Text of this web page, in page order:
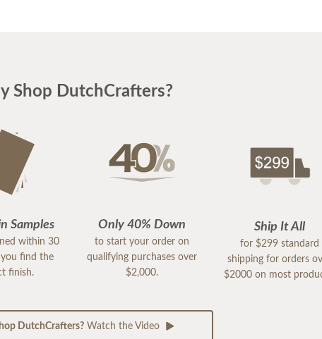
Shop DutchCrafters?
Samples
within 30
you find the
finish.
Only 40% Down
to start your order on
qualifying purchases over
$2,000.
Ship It All
for $299 standard
shipping for orders
$2000 on most
DutchCrafters?Watch the Video